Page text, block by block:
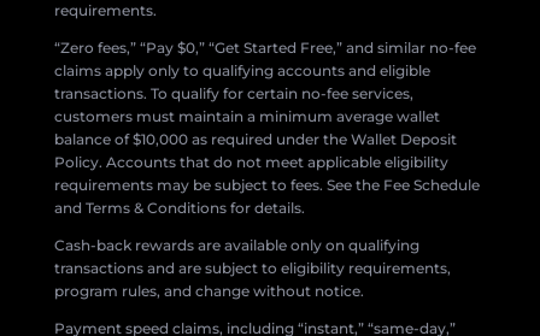
requirements.
“Zero fees,” “Pay $0,” “Get Started Free,” and similar no-fee
claims apply only to qualifying accounts and eligible
transactions. To qualify for certain no-fee services,
customers must maintain a minimum average wallet
balance of $10,000 as required under the Wallet Deposit
Policy. Accounts that do not meet applicable eligibility
requirements may be subject to fees. See the Fee Schedule
and Terms & Conditions for details.
Cash-back rewards are available only on qualifying
transactions and are subject to eligibility requirements,
program rules, and change without notice.
Payment speed claims, including “instant,” “same-day,”